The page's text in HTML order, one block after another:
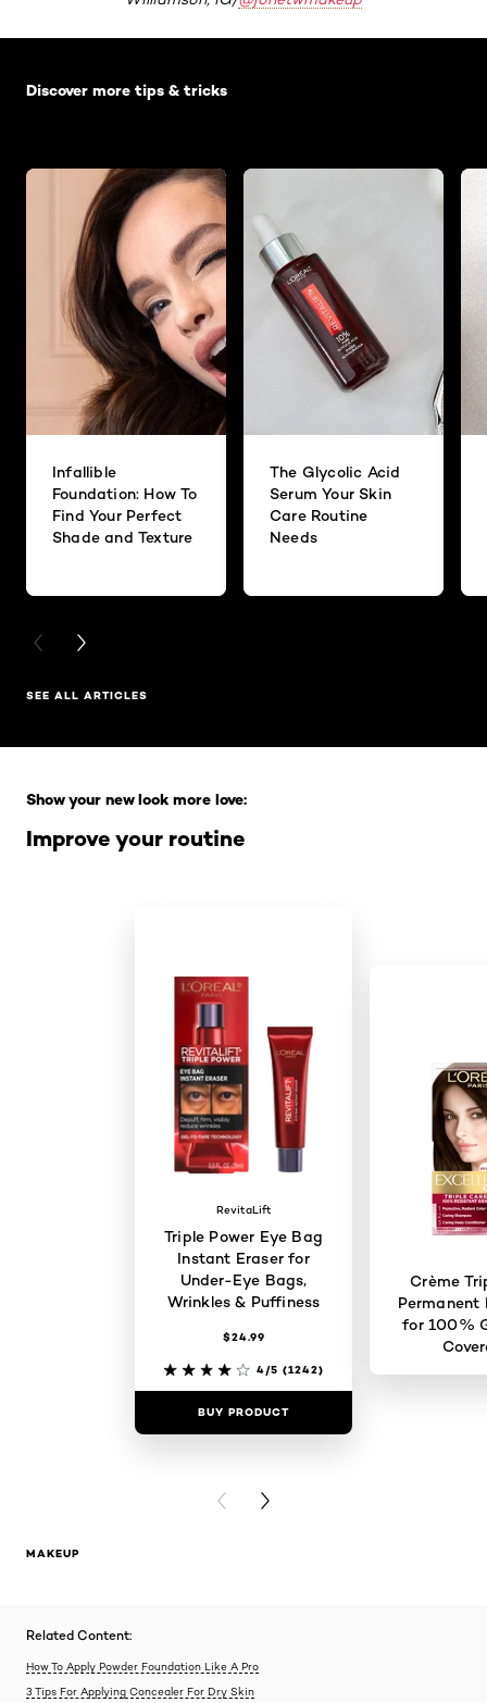
Discover more tips & tricks
Infallible
Foundation: How To
Find Your Perfect
Shade and Texture
The Glycolic Acid
Serum Your Skin
Care Routine
Needs
PREVIOUS CARD
NEXT CARD
SEE ALL ARTICLES
Improve your routine
Show your new look more love:
RevitaLift
Triple Power Eye Bag
Instant Eraser for
Under-Eye Bags,
Wrinkles & Puffiness
$24.99
4/5 (1242)
BUY PRODUCT
Crème
Permanent
for 100%
PREVIOUS CARD
NEXT CARD
MAKEUP
Related Content:
How To Apply Powder Foundation Like A Pro
3 Tips For Applying Concealer For Dry Skin